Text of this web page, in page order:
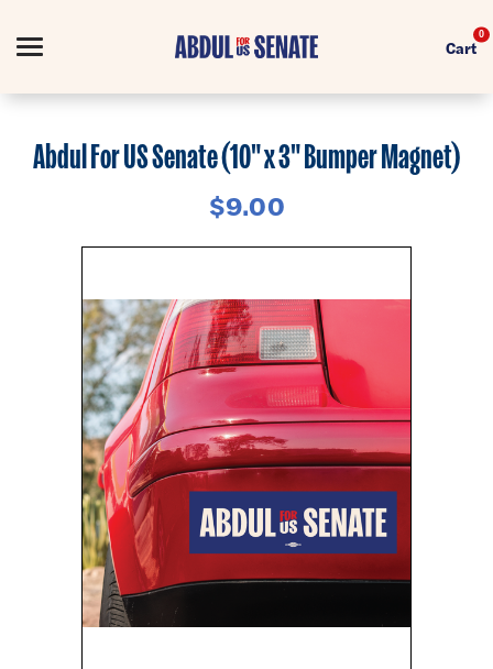
Cart
0
Apparel
Collections
Goods
About Us
Sign in
Sign up
Abdul For US Senate (10" x 3" Bumper Magnet)
$9.00